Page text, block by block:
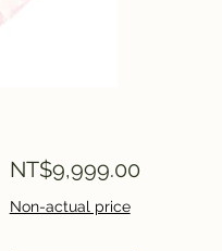
NT$9,999.00Price
Non-actual price